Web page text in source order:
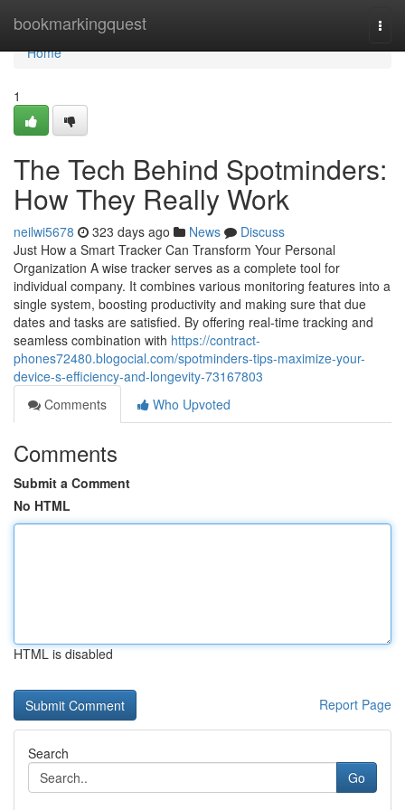
bookmarkingquest
Home
Home
1
The Tech Behind Spotminders:
How They Really Work
neilwi5678 323 days ago News
Discuss
Just How a Smart Tracker Can Transform Your Personal
Organization A wise tracker serves as a complete tool for
individual company. It combines various monitoring features into a
single system, boosting productivity and making sure that due
dates and tasks are satisfied. By offering real-time tracking and
seamless combination with https://contract-
phones72480.blogocial.com/spotminders-tips-maximize-your-
device-s-efficiency-and-longevity-73167803
Comments
Who Upvoted
Comments
Submit a Comment
No HTML
HTML is disabled
Report Page
Search
Go